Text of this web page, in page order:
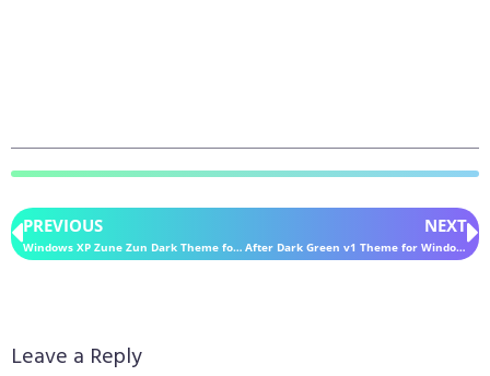
PREVIOUS
Windows XP Zune Zun Dark Theme for Windows 11
NEXT
After Dark Green v1 Theme for Windows 11
Leave a Reply